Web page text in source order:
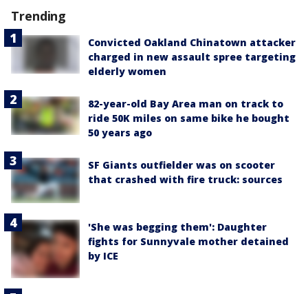
Trending
Convicted Oakland Chinatown attacker
charged in new assault spree targeting
elderly women
82-year-old Bay Area man on track to
ride 50K miles on same bike he bought
50 years ago
SF Giants outfielder was on scooter
that crashed with fire truck: sources
'She was begging them': Daughter
fights for Sunnyvale mother detained
by ICE